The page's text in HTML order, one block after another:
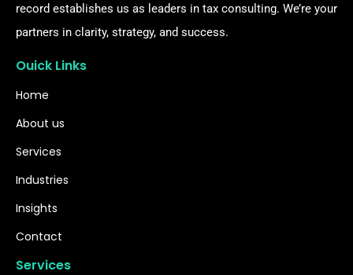
record establishes us as leaders in tax consulting. We’re your
partners in clarity, strategy, and success.
Ouick Links
Home
About us
Services
Industries
Insights
Contact
Services